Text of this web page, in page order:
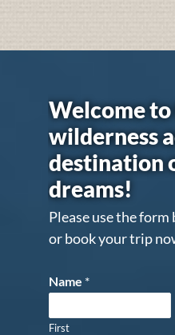
Welcome
wilderness
destination
dreams!
Please use the
or book your trip
Name *
First